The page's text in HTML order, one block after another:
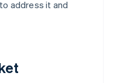
address it and